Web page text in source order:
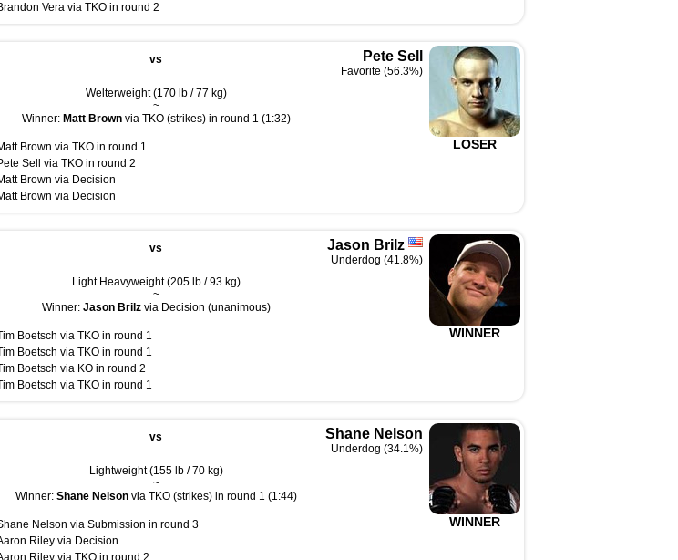
Vera via TKO in round 2
vs Pete Sell
Favorite (56.3%)
Welterweight (170 lb / 77 kg)
~
Winner: Matt Brownvia TKO (strikes) in round 1 (1:32)
Brown via TKO in round 1
Sell via TKO in round 2
Brown via Decision
Brown via Decision
LOSER
vs Jason Brilz
Underdog (41.8%)
Light Heavyweight (205 lb / 93 kg)
~
Winner: Jason Brilzvia Decision (unanimous)
Boetsch via TKO in round 1
Boetsch via TKO in round 1
Boetsch via KO in round 2
Boetsch via TKO in round 1
WINNER
vs Shane Nelson
Underdog (34.1%)
Lightweight (155 lb / 70 kg)
~
Winner: Shane Nelsonvia TKO (strikes) in round 1 (1:44)
Nelson via Submission in round 3
Riley via Decision
Riley via TKO in round 2
WINNER